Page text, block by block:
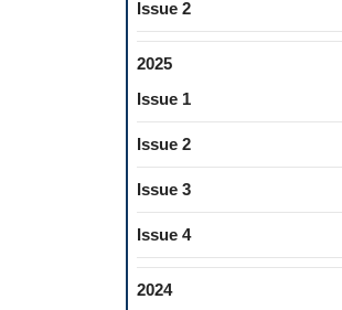
Issue 2
2025
Issue 1
Issue 2
Issue 3
Issue 4
2024